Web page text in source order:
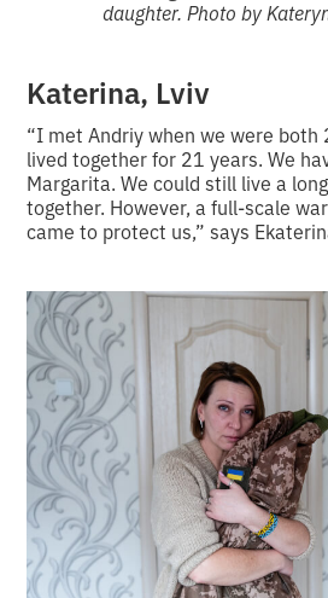
daughter. Photo by
Katerina, Lviv
“I met Andriy when we were both
lived together for 21 years. We
Margarita. We could still live a
together. However, a full-scale
came to protect us,” says